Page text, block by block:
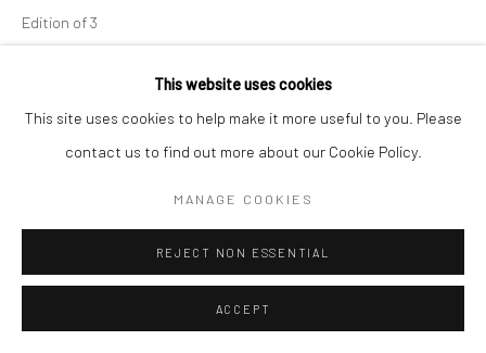
This website uses cookies
This site uses cookies to help make it more useful to you. Please
contact us to find out more about our Cookie Policy.
MANAGE COOKIES
REJECT NON ESSENTIAL
ACCEPT
Edition of 3
From the series:Engadin
Signed, titled, dated and numbered in pencil with copyright
ENQUIRE